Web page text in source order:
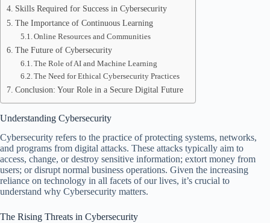
Skills Required for Success in Cybersecurity
The Importance of Continuous Learning
Online Resources and Communities
The Future of Cybersecurity
The Role of AI and Machine Learning
The Need for Ethical Cybersecurity Practices
Conclusion: Your Role in a Secure Digital Future
Understanding Cybersecurity
Cybersecurity refers to the practice of protecting systems, networks,
and programs from digital attacks. These attacks typically aim to
access, change, or destroy sensitive information; extort money from
users; or disrupt normal business operations. Given the increasing
reliance on technology in all facets of our lives, it’s crucial to
understand why Cybersecurity matters.
The Rising Threats in Cybersecurity